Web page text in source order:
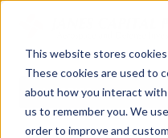
This website stores
These cookies are used to
about how you interact
us to remember you. We
order to improve and
ALL TOPICS